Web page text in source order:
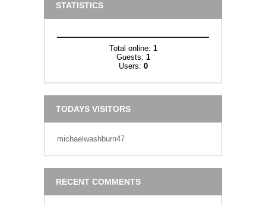
STATISTICS
Total online: 1
Guests: 1
Users: 0
TODAYS VISITORS
michaelwashburn47
RECENT COMMENTS